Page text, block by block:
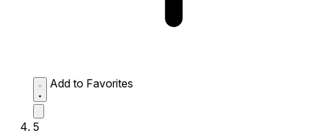
Add to Favorites
5